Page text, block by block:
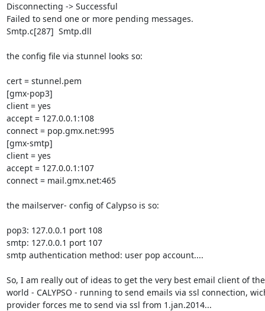
Disconnecting -> Successful
Failed to send one or more pending messages.
Smtp.c[287]  Smtp.dll
the config file via stunnel looks so:
cert = stunnel.pem
[gmx-pop3]
client = yes
accept = 127.0.0.1:108
connect = pop.gmx.net:995
[gmx-smtp]
client = yes
accept = 127.0.0.1:107
connect = mail.gmx.net:465
the mailserver- config of Calypso is so:
pop3: 127.0.0.1 port 108
smtp: 127.0.0.1 port 107
smtp authentication method: user pop account....
So, I am really out of ideas to get the very best email client of
world - CALYPSO - running to send emails via ssl connection,
provider forces me to send via ssl from 1.jan.2014...